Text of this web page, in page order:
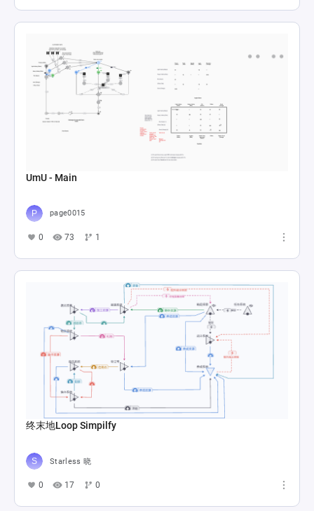
UmU - Main
page0015
0 73 1
终末地Loop Simpilfy
Starless 晓
0 17 0